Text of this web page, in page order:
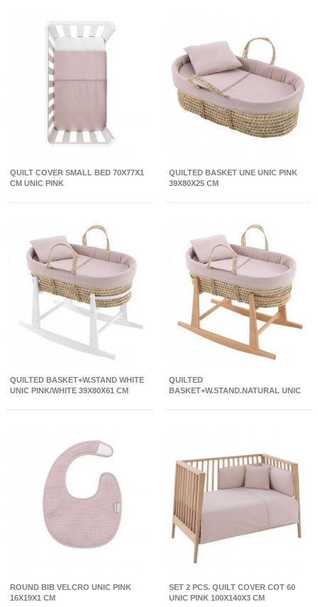
QUILT COVER SMALL BED 70X77X1
CM UNIC PINK
QUILTED BASKET UNE UNIC PINK
39X80X25 CM
QUILTED BASKET+W.STAND WHITE
UNIC PINK/WHITE 39X80X61 CM
QUILTED
BASKET+W.STAND.NATURAL UNIC
ROUND BIB VELCRO UNIC PINK
16X19X1 CM
SET 2 PCS. QUILT COVER COT 60
UNIC PINK 100X140X3 CM